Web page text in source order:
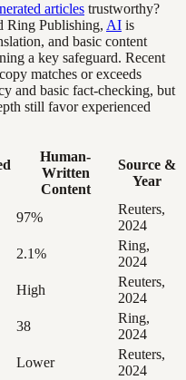
articles trustworthy?
Ring Publishing, AI is
and basic content
a key safeguard. Recent
matches or exceeds
and basic fact-checking, but
still favor experienced
Human-
Written
Content
Source &
Year
97%
Reuters,
2024
2.1%
Ring,
2024
High
Reuters,
2024
38
Ring,
2024
Lower
Reuters,
2024